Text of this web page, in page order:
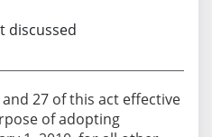
discussed
and 27 of this act effective
of adopting